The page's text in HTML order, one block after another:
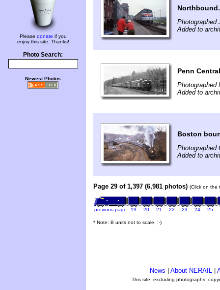
Please donate if you
enjoy this site. Thanks!
Photo Search:
Newest Photos
Northbound.
Photographed
Added to
Penn
Photographed
Added to
Boston
Photographed
Added to
Page 29 of 1,397 (6,981 photos) (Click on the
previous page 19 20 21 22 23 24 25
* Note: B units not to scale. ;-)
News About NERAIL
This site, excluding photographs,